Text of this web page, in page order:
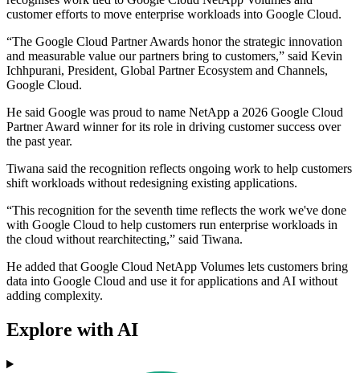
customer efforts to move enterprise workloads into Google Cloud.
“The Google Cloud Partner Awards honor the strategic innovation
and measurable value our partners bring to customers,” said Kevin
Ichhpurani, President, Global Partner Ecosystem and Channels,
Google Cloud.
He said Google was proud to name NetApp a 2026 Google Cloud
Partner Award winner for its role in driving customer success over
the past year.
Tiwana said the recognition reflects ongoing work to help customers
shift workloads without redesigning existing applications.
“This recognition for the seventh time reflects the work we've done
with Google Cloud to help customers run enterprise workloads in
the cloud without rearchitecting,” said Tiwana.
He added that Google Cloud NetApp Volumes lets customers bring
data into Google Cloud and use it for applications and AI without
adding complexity.
Explore with AI